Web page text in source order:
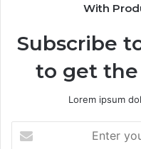
With
Subscribe
to get
Lorem ipsum
your